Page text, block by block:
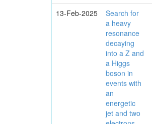
13-Feb-2025
Search for
a heavy
resonance
decaying
into a Z and
a Higgs
boson in
events with
an
energetic
jet and two